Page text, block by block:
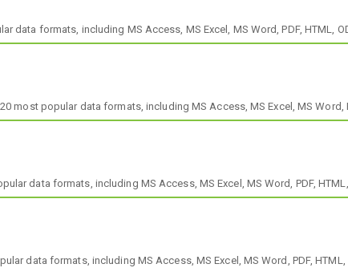
data formats, including MS Access, MS Excel, MS Word, PDF, HTML,
most popular data formats, including MS Access, MS Excel, MS Word,
data formats, including MS Access, MS Excel, MS Word, PDF,
data formats, including MS Access, MS Excel, MS Word, PDF, HTML,